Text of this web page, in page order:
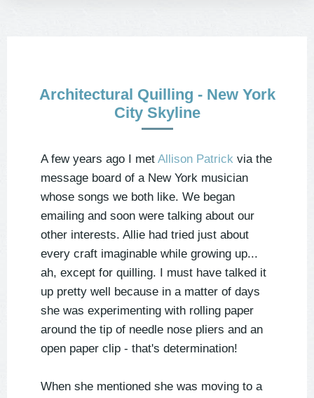
Architectural Quilling - New York
City Skyline
A few years ago I met Allison Patrick via the
message board of a New York musician
whose songs we both like. We began
emailing and soon were talking about our
other interests. Allie had tried just about
every craft imaginable while growing up...
ah, except for quilling. I must have talked it
up pretty well because in a matter of days
she was experimenting with rolling paper
around the tip of needle nose pliers and an
open paper clip - that's determination!
When she mentioned she was moving to a